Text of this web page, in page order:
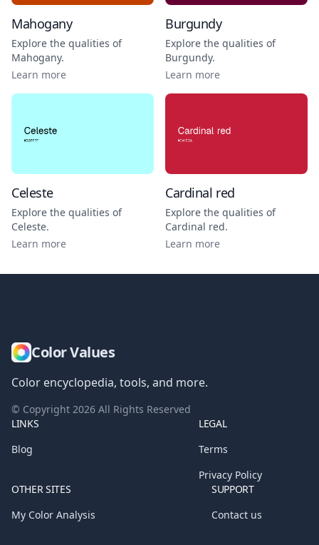
Mahogany
Explore the qualities of
Mahogany.
Learn more
Burgundy
Explore the qualities of
Burgundy.
Learn more
Celeste
Explore the qualities of
Celeste.
Learn more
Cardinal red
Explore the qualities of
Cardinal red.
Learn more
Color Values
Color encyclopedia, tools, and more.
© Copyright 2026 All Rights Reserved
LINKS
Blog
LEGAL
Terms
Privacy Policy
OTHER SITES
My Color Analysis
SUPPORT
Contact us